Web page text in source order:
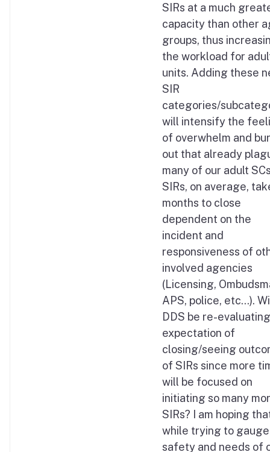
SIRs at a much
capacity than other
groups, thus
the workload for
units. Adding these
SIR
categories/
will intensify the
of overwhelm and
out that already
many of our adult
SIRs, on average,
months to close
dependent on the
incident and
responsiveness of
involved agencies
(Licensing,
APS, police, etc…).
DDS be re-
expectation of
closing/seeing
of SIRs since more
will be focused on
initiating so many
SIRs? I am hoping
while trying to gauge
safety and needs of